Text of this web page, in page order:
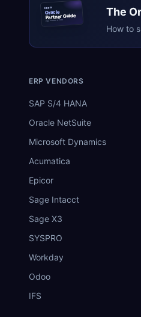
ERPR
Oracle
Partner Guide
erpresearch.com
The
How to
ERP VENDORS
SAP S/4 HANA
Oracle NetSuite
Microsoft Dynamics
Acumatica
Epicor
Sage Intacct
Sage X3
SYSPRO
Workday
Odoo
IFS